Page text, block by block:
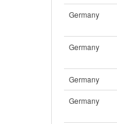
Germany
Germany
Germany
Germany